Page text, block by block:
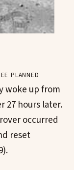
planned
woke up from
27 hours later.
occurred
reset